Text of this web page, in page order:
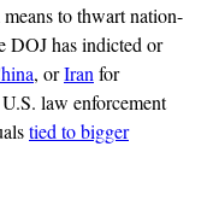
to thwart nation-
DOJ has indicted or
, orIran for
law enforcement
tied to bigger